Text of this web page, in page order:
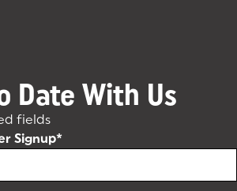
Date With Us
fields
Signup*